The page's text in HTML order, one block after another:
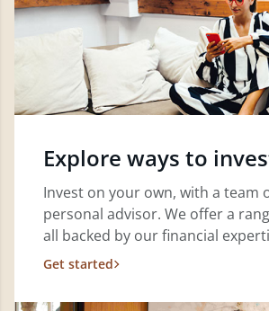
Explore ways to
Invest on your own, with a team
personal advisor. We offer a
all backed by our financial
Get started